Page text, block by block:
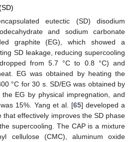
eutectic (SD) disodium
and sodium carbonate
graphite (EG), which showed a
SD leakage, reducing supercooling
from 5.7 °C to 0.8 °C) and
EG was obtained by heating the
°C for 30 s. SD/EG was obtained by
EG by physical impregnation, and
15%. Yang et al. [65] developed a
that effectively improves the SD phase
supercooling. The CAP is a mixture
cellulose (CMC), aluminum oxide